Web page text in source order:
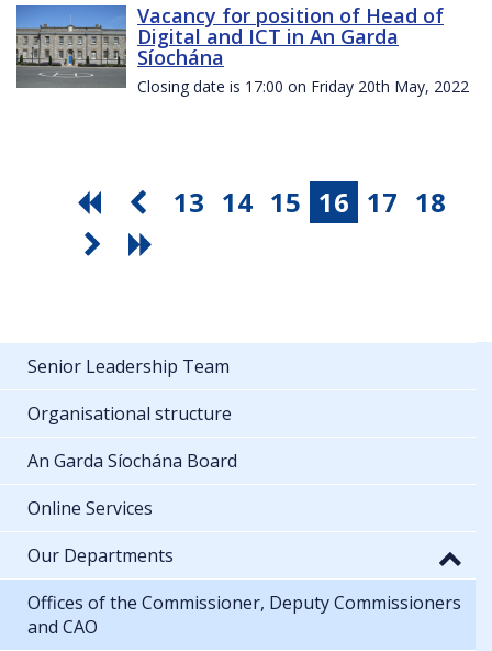
Vacancy for position of Head of
Digital and ICT in An Garda
Síochána
Closing date is 17:00 on Friday 20th May, 2022
13 14 15 16 17 18
Senior Leadership Team
Organisational structure
An Garda Síochána Board
Online Services
Our Departments
Offices of the Commissioner, Deputy Commissioners
and CAO